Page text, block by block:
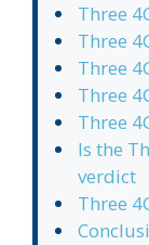
Three
Three
Three
Three
Three
Is the
verdict
Three